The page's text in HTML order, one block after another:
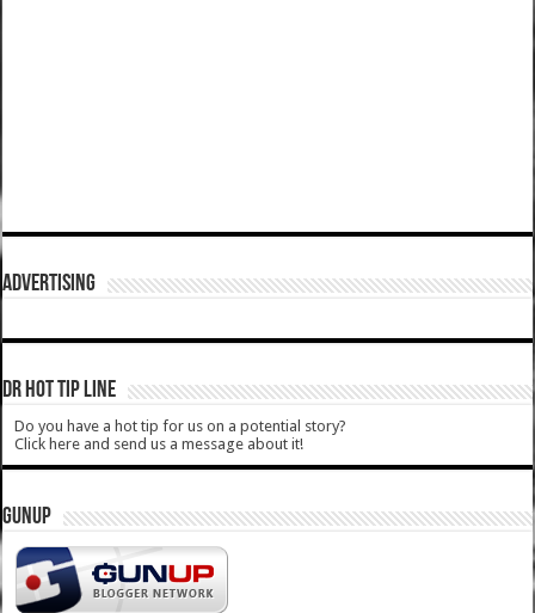
ADVERTISING
DR HOT TIP LINE
Do you have a hot tip for us on a potential story?
Click here and send us a message about it!
GUNUP